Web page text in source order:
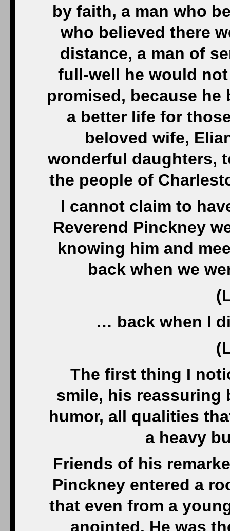
by faith, a man who
who believed there
distance, a man of
full-well he would
promised, because
a better life for
beloved wife,
wonderful daughters,
the people of
I cannot claim to
Reverend Pinckney
knowing him and
back when we
… back when I
The first thing I
smile, his reassuring
humor, all qualities
a heavy
Friends of his
Pinckney entered a
that even from a
anointed. He was